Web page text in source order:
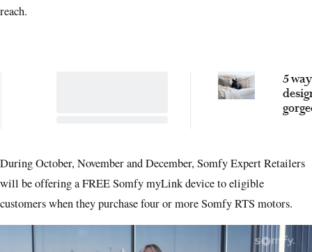
reach.
5
During October, November and December, Somfy Expert Retailers
will be offering a FREE Somfy myLink device to eligible
customers when they purchase four or more Somfy RTS motors.